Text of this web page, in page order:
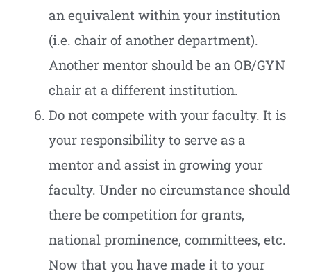
an equivalent within your institution
(i.e. chair of another department).
Another mentor should be an OB/GYN
chair at a different institution.
Do not compete with your faculty. It is
your responsibility to serve as a
mentor and assist in growing your
faculty. Under no circumstance should
there be competition for grants,
national prominence, committees, etc.
Now that you have made it to your